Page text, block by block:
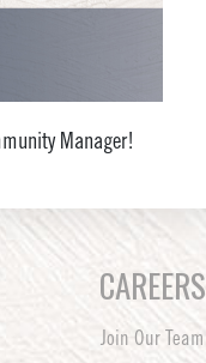
Manager!
CAREERS
Join Our Team